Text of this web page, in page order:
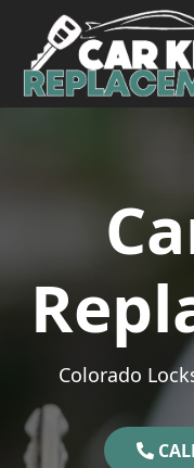
Skip to content
Main
Colorado